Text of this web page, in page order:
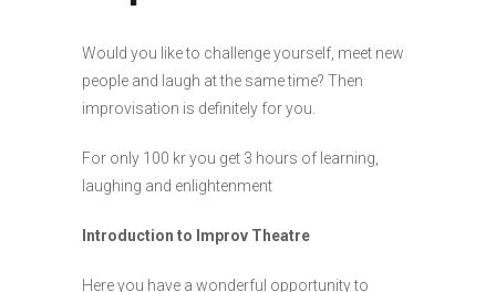
Would you like to challenge yourself, meet new
people and laugh at the same time? Then
improvisation is definitely for you.
For only 100 kr you get 3 hours of learning,
laughing and enlightenment
Introduction to Improv Theatre
Here you have a wonderful opportunity to